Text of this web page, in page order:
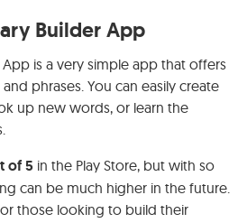
Builder App
is a very simple app that offers
phrases. You can easily create
up new words, or learn the
of 5 in the Play Store, but with so
can be much higher in the future.
those looking to build their